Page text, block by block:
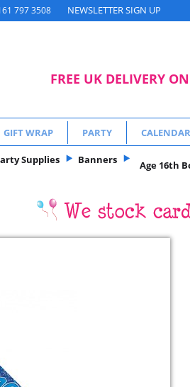
797 3508 NEWSLETTER SIGN UP
FREE UK DELIVERY
GIFT WRAP PARTY
Supplies Banners Age 16th